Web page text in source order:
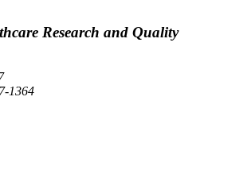
Research and Quality
1364